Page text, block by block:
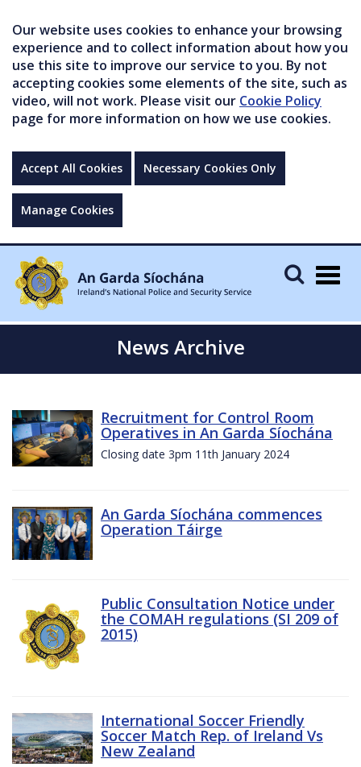
Our website uses cookies to enhance your browsing
experience and to collect information about how you
use this site to improve our service to you. By not
accepting cookies some elements of the site, such as
video, will not work. Please visit our Cookie Policy
page for more information on how we use cookies.
Accept All Cookies Necessary Cookies Only
Manage Cookies
News Archive
Recruitment for Control Room
Operatives in An Garda Síochána
Closing date 3pm 11th January 2024
An Garda Síochána commences
Operation Táirge
Public Consultation Notice under
the COMAH regulations (SI 209 of
2015)
International Soccer Friendly
Soccer Match Rep. of Ireland Vs
New Zealand